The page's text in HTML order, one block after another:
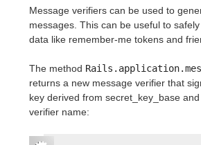
Message verifiers can be used to
messages. This can be useful to
data like remember-me tokens and
The method
returns a new message verifier that
key derived from secret_key_base
verifier name: